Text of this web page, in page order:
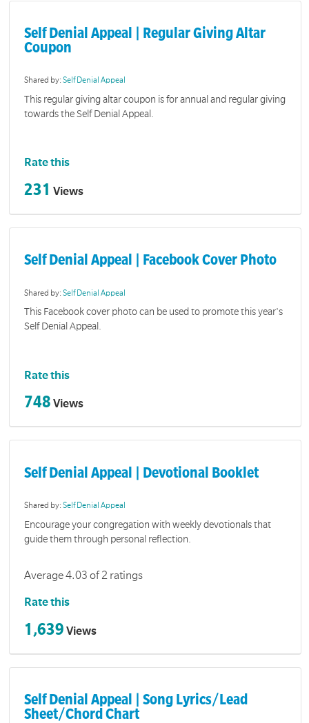
Self Denial Appeal | Regular Giving Altar
Coupon
Shared by:Self Denial Appeal
This regular giving altar coupon is for annual and regular giving
towards the Self Denial Appeal.
Rate this
231 Views
Self Denial Appeal | Facebook Cover Photo
Shared by:Self Denial Appeal
This Facebook cover photo can be used to promote this year's
Self Denial Appeal.
Rate this
748 Views
Self Denial Appeal | Devotional Booklet
Shared by:Self Denial Appeal
Encourage your congregation with weekly devotionals that
guide them through personal reflection.
Average 4.03 of 2 ratings
Rate this
1,639 Views
Self Denial Appeal | Song Lyrics/Lead
Sheet/Chord Chart